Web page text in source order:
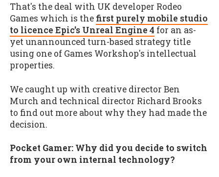
That's the deal with UK developer Rodeo
Games which is the first purely mobile studio
to licence Epic's Unreal Engine 4 for an as-
yet unannounced turn-based strategy title
using one of Games Workshop's intellectual
properties.
We caught up with creative director Ben
Murch and technical director Richard Brooks
to find out more about why they had made the
decision.
Pocket Gamer: Why did you decide to switch
from your own internal technology?